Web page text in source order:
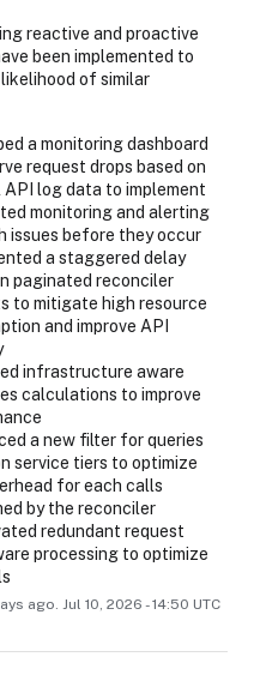
reactive and proactive
been implemented to
of similar
a monitoring dashboard
request drops based on
log data to implement
monitoring and alerting
issues before they occur
a staggered delay
paginated reconciler
to mitigate high resource
and improve API
infrastructure aware
calculations to improve
a new filter for queries
service tiers to optimize
for each calls
by the reconciler
redundant request
processing to optimize
ago. Jul 10, 2026 -14:50 UTC